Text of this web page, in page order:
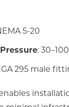
5-20
:
295 male